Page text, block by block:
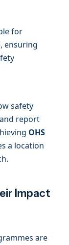
for
ensuring
safety
report
OHS
a location
Impact
are